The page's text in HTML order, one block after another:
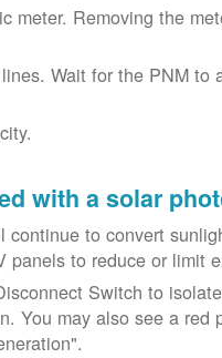
meter. Removing the
Wait for the PNM
with a solar
to convert
panels to reduce or limit
Switch to
You may also see a